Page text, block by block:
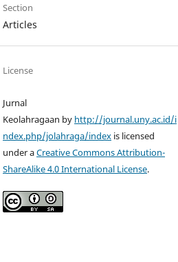
Section
Articles
License
Jurnal
Keolahragaan by http://journal.uny.ac.id/i
ndex.php/jolahraga/index is licensed
under aCreative Commons Attribution-
ShareAlike 4.0 International License.